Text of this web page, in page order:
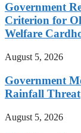
Government
Criterion for
Welfare
August 5, 2026
Government
Rainfall Threat
August 5, 2026